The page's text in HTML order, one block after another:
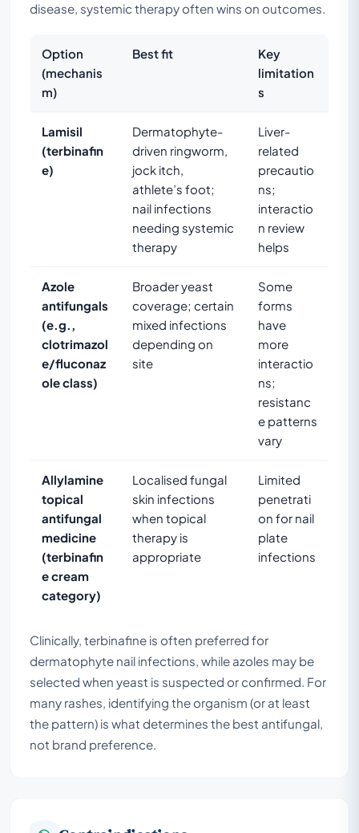
disease, systemic therapy often wins on outcomes.
Option
(mechanis
m)
Best fit
Key
limitation
s
Lamisil
(terbinafin
e)
Dermatophyte-
driven ringworm,
jock itch,
athlete’s foot;
nail infections
needing systemic
therapy
Liver-
related
precautio
ns;
interactio
n review
helps
Azole
antifungals
(e.g.,
clotrimazol
e/fluconaz
ole class)
Broader yeast
coverage; certain
mixed infections
depending on
site
Some
forms
have
more
interactio
ns;
resistanc
e patterns
vary
Allylamine
topical
antifungal
medicine
(terbinafin
e cream
category)
Localised fungal
skin infections
when topical
therapy is
appropriate
Limited
penetrati
on for nail
plate
infections
Clinically, terbinafine is often preferred for
dermatophyte nail infections, while azoles may be
selected when yeast is suspected or confirmed. For
many rashes, identifying the organism (or at least
the pattern) is what determines the best antifungal,
not brand preference.